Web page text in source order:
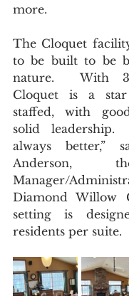
more.
The Cloquet
to be built to be
nature.  With
Cloquet is a
staffed, with
solid leadership.
always better,”
Anderson,
Manager/
Diamond Willow
setting is
residents per suite.